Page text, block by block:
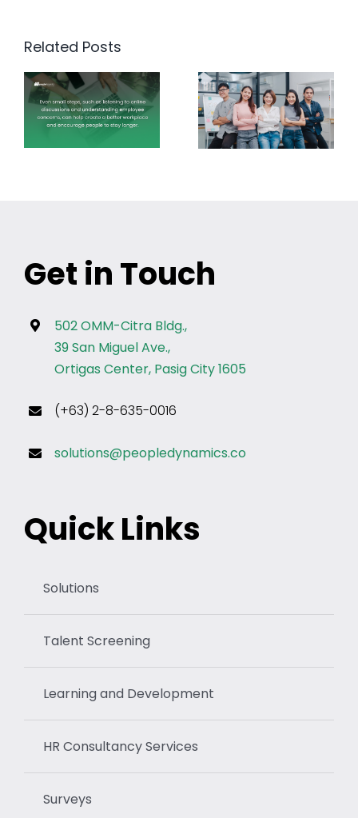
Related Posts
Get in Touch
502 OMM-Citra Bldg.,
39 San Miguel Ave.,
Ortigas Center, Pasig City 1605
(+63) 2-8-635-0016
solutions@peopledynamics.co
Quick Links
Solutions
Talent Screening
Learning and Development
HR Consultancy Services
Surveys